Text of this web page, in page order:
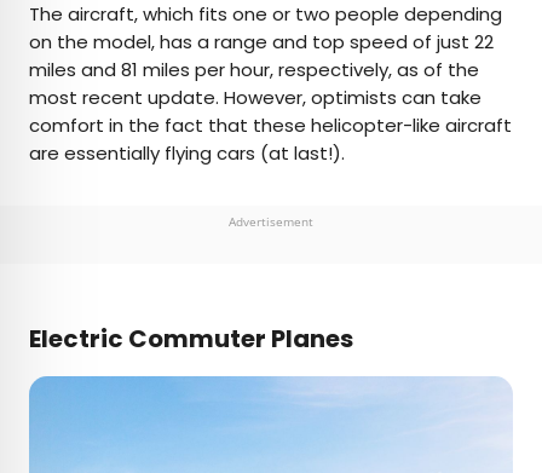
The aircraft, which fits one or two people depending
on the model, has a range and top speed of just 22
miles and 81 miles per hour, respectively, as of the
most recent update. However, optimists can take
comfort in the fact that these helicopter-like aircraft
are essentially flying cars (at last!).
Advertisement
Electric Commuter Planes